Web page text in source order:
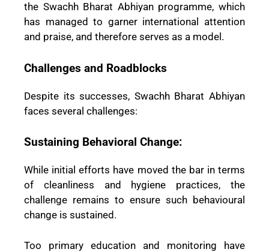
the Swachh Bharat Abhiyan programme, which
has managed to garner international attention
and praise, and therefore serves as a model.
Challenges and Roadblocks
Despite its successes, Swachh Bharat Abhiyan
faces several challenges:
Sustaining Behavioral Change:
While initial efforts have moved the bar in terms
of cleanliness and hygiene practices, the
challenge remains to ensure such behavioural
change is sustained.
Too primary education and monitoring have